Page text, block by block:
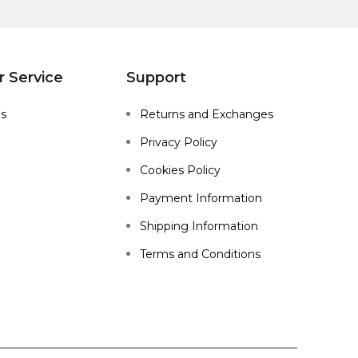
Service Support
Returns and Exchanges
Privacy Policy
Cookies Policy
Payment Information
Shipping Information
Terms and Conditions